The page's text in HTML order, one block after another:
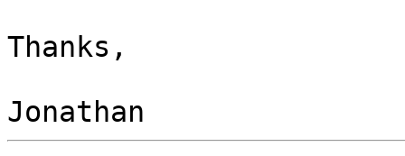
Thanks,